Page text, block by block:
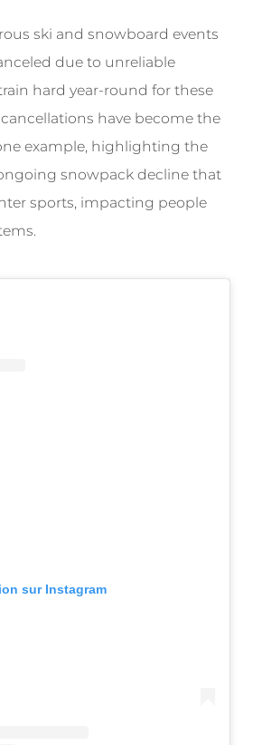
ski and snowboard events
due to unreliable
hard year-round for these
have become the
example, highlighting the
snowpack decline that
sports, impacting people
sur Instagram